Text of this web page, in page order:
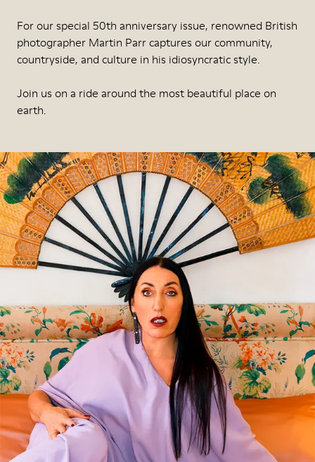
For our special 50th anniversary issue, renowned British
photographer Martin Parr captures our community,
countryside, and culture in his idiosyncratic style.
Join us on a ride around the most beautiful place on
earth.